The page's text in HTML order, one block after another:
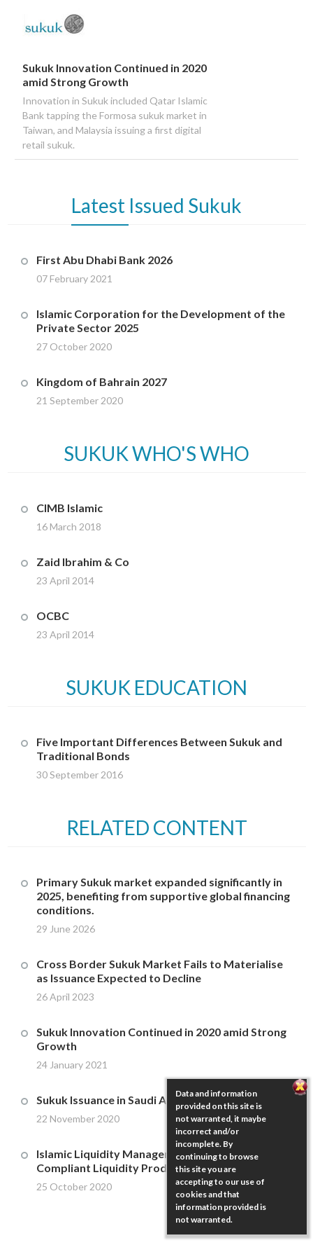
Sukuk Innovation Continued in 2020
amid Strong Growth
Innovation in Sukuk included Qatar Islamic
Bank tapping the Formosa sukuk market in
Taiwan, and Malaysia issuing a first digital
retail sukuk.
Latest Issued Sukuk
First Abu Dhabi Bank 2026
07 February 2021
Islamic Corporation for the Development of the
Private Sector 2025
27 October 2020
Kingdom of Bahrain 2027
21 September 2020
SUKUK WHO'S WHO
CIMB Islamic
16 March 2018
Zaid Ibrahim & Co
23 April 2014
OCBC
23 April 2014
SUKUK EDUCATION
Five Important Differences Between Sukuk and
Traditional Bonds
30 September 2016
RELATED CONTENT
Primary Sukuk market expanded significantly in
2025, benefiting from supportive global financing
conditions.
29 June 2026
Cross Border Sukuk Market Fails to Materialise
as Issuance Expected to Decline
26 April 2023
Sukuk Innovation Continued in 2020 amid Strong
Growth
24 January 2021
Sukuk Issuance in Saudi Arabia
22 November 2020
Islamic Liquidity Management – Murabaha
Compliant Liquidity Products
25 October 2020
Data and information
provided on this site is
not warranted, it maybe
incorrect and/or
incomplete. By
continuing to browse
this site you are
accepting to our use of
cookies and that
information provided is
not warranted.